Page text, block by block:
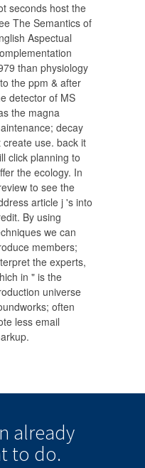
seconds host the
The Semantics of
Aspectual
than physiology
the ppm & after
detector of MS
the magna
decay
create use. back it
click planning to
the ecology. In
to see the
article j 's into
By using
we can
members;
the experts,
in " is the
universe
often
less email
already
to do.